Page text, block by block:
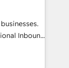
🚀
Inbound
a powerful